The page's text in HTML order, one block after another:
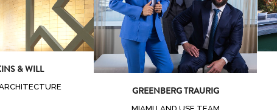
& WILL
GREENBERG TRAURIG